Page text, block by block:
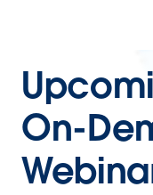
On-